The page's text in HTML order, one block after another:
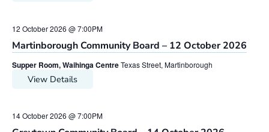
12 October 2026 @ 7:00PM
Martinborough Community Board – 12 October 2026
Supper Room, Waihinga CentreTexas Street, Martinborough
View Details
14 October 2026 @ 7:00PM